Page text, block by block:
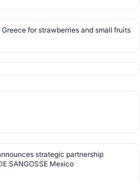
for strawberries and small fruits
strategic partnership
SANGOSSE Mexico